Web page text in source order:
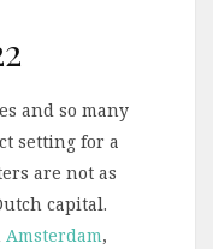
and so many
setting for a
are not as
capital.
Amsterdam,